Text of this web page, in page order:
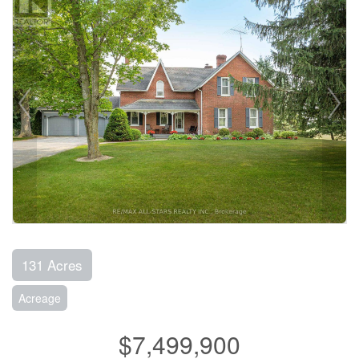
131 Acres
Acreage
$7,499,900